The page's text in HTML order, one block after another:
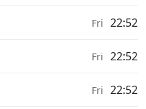
Fri 22:52
Fri 22:52
Fri 22:52